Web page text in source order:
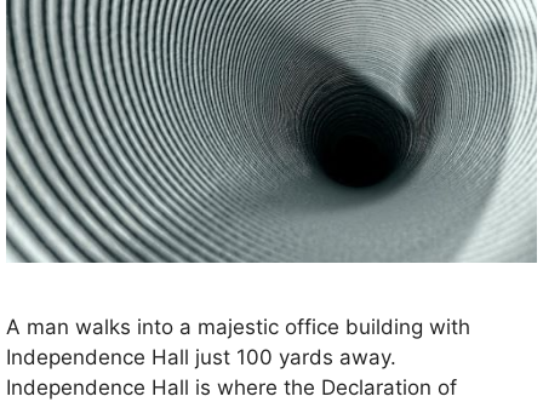
A man walks into a majestic office building with
Independence Hall just 100 yards away.
Independence Hall is where the Declaration of